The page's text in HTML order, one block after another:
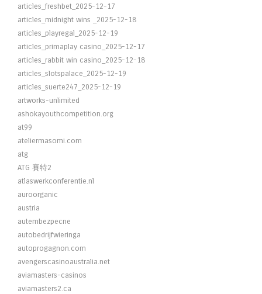
articles_freshbet_2025-12-17
articles_midnight wins _2025-12-18
articles_playregal_2025-12-19
articles_primaplay casino_2025-12-17
articles_rabbit win casino_2025-12-18
articles_slotspalace_2025-12-19
articles_suerte247_2025-12-19
artworks-unlimited
ashokayouthcompetition.org
at99
ateliermasomi.com
atg
ATG 賽特2
atlaswerkconferentie.nl
auroorganic
austria
autembezpecne
autobedrijfwieringa
autoprogagnon.com
avengerscasinoaustralia.net
aviamasters-casinos
aviamasters2.ca